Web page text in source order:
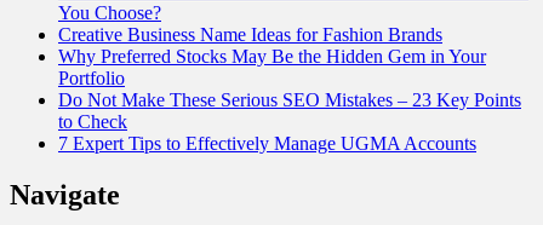
You Choose?
Creative Business Name Ideas for Fashion Brands
Why Preferred Stocks May Be the Hidden Gem in Your
Portfolio
Do Not Make These Serious SEO Mistakes – 23 Key Points
to Check
7 Expert Tips to Effectively Manage UGMA Accounts
Navigate